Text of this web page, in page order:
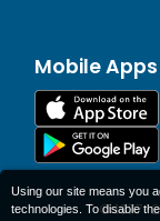
Mobile Apps
© 1977-
Using our site means you
technologies. To disable